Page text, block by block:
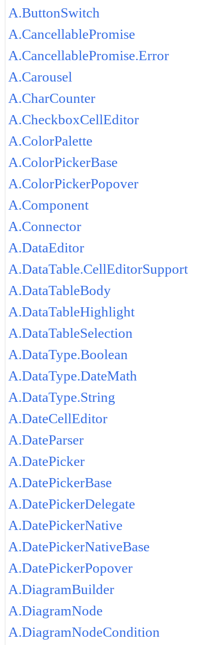
A.ButtonSwitch
A.CancellablePromise
A.CancellablePromise.Error
A.Carousel
A.CharCounter
A.CheckboxCellEditor
A.ColorPalette
A.ColorPickerBase
A.ColorPickerPopover
A.Component
A.Connector
A.DataEditor
A.DataTable.CellEditorSupport
A.DataTableBody
A.DataTableHighlight
A.DataTableSelection
A.DataType.Boolean
A.DataType.DateMath
A.DataType.String
A.DateCellEditor
A.DateParser
A.DatePicker
A.DatePickerBase
A.DatePickerDelegate
A.DatePickerNative
A.DatePickerNativeBase
A.DatePickerPopover
A.DiagramBuilder
A.DiagramNode
A.DiagramNodeCondition